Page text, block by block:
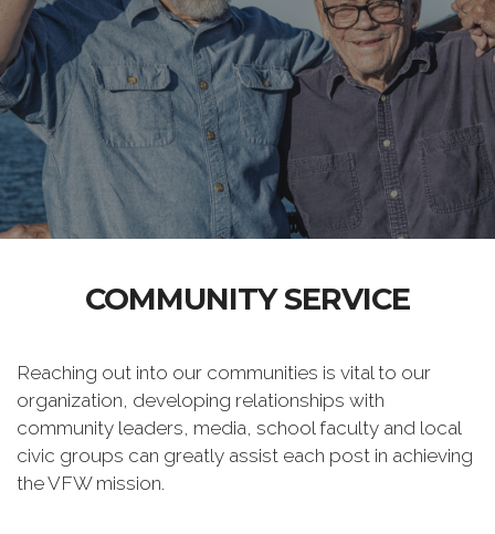
COMMUNITY SERVICE
Reaching out into our communities is vital to our
organization, developing relationships with
community leaders, media, school faculty and local
civic groups can greatly assist each post in achieving
the VFW mission.